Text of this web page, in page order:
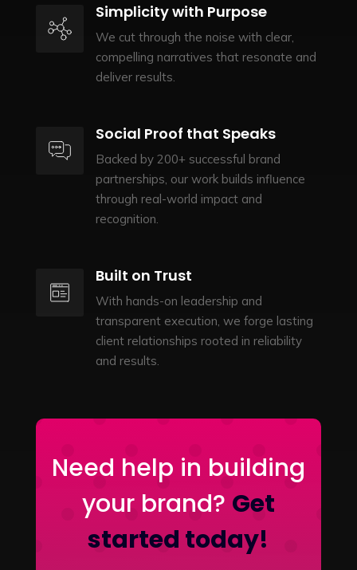
Simplicity with Purpose
We cut through the noise with clear,
compelling narratives that resonate and
deliver results.
Social Proof that Speaks
Backed by 200+ successful brand
partnerships, our work builds influence
through real-world impact and
recognition.
Built on Trust
With hands-on leadership and
transparent execution, we forge lasting
client relationships rooted in reliability
and results.
Need help in building
your brand? Get
started today!